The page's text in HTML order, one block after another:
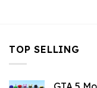
TOP SELLING